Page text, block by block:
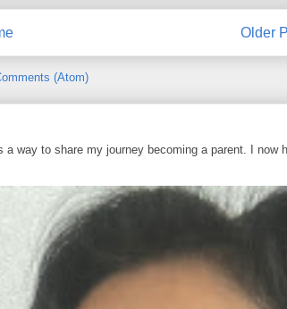
Older
(Atom)
way to share my journey becoming a parent. I now